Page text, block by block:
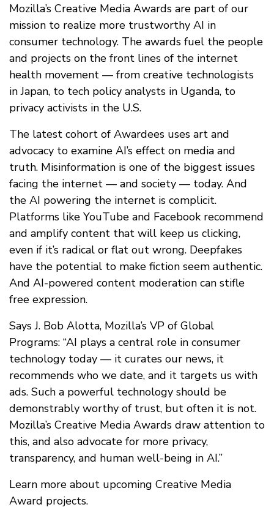
Mozilla’s Creative Media Awards are part of our
mission to realize more trustworthy AI in
consumer technology. The awards fuel the people
and projects on the front lines of the internet
health movement — from creative technologists
in Japan, to tech policy analysts in Uganda, to
privacy activists in the U.S.
The latest cohort of Awardees uses art and
advocacy to examine AI’s effect on media and
truth. Misinformation is one of the biggest issues
facing the internet — and society — today. And
the AI powering the internet is complicit.
Platforms like YouTube and Facebook recommend
and amplify content that will keep us clicking,
even if it’s radical or flat out wrong. Deepfakes
have the potential to make fiction seem authentic.
And AI-powered content moderation can stifle
free expression.
Says J. Bob Alotta, Mozilla’s VP of Global
Programs: “AI plays a central role in consumer
technology today — it curates our news, it
recommends who we date, and it targets us with
ads. Such a powerful technology should be
demonstrably worthy of trust, but often it is not.
Mozilla’s Creative Media Awards draw attention to
this, and also advocate for more privacy,
transparency, and human well-being in AI.”
Learn more about upcoming Creative Media
Award projects.